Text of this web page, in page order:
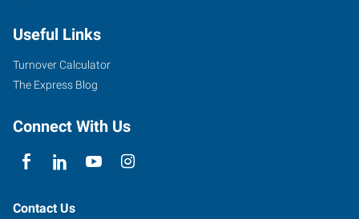
Useful Links
Turnover Calculator
The Express Blog
Connect With Us
Contact Us